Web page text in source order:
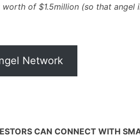
of $1.5million (so that angel
Network
CAN CONNECT WITH